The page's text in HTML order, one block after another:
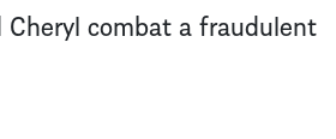
Cheryl combat a fraudulent